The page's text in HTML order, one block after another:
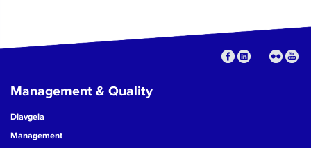
Management & Quality
Diavgeia
Management